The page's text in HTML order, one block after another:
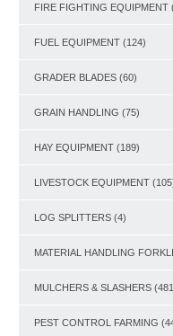
FIRE FIGHTING EQUIPMENT
FUEL EQUIPMENT (124)
GRADER BLADES (60)
GRAIN HANDLING (75)
HAY EQUIPMENT (189)
LIVESTOCK EQUIPMENT
LOG SPLITTERS (4)
MATERIAL HANDLING
MULCHERS & SLASHERS
PEST CONTROL FARMING